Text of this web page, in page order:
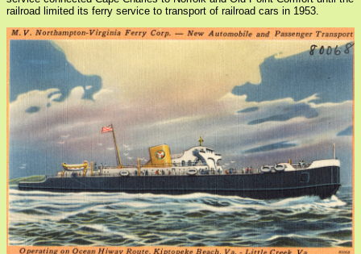
railroad limited its ferry service to transport of railroad cars in 1953.